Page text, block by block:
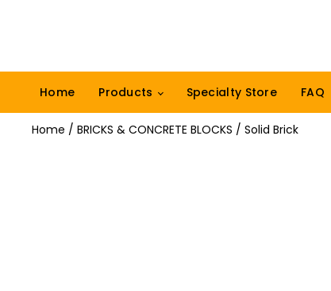
Home Products Specialty Store FAQ
Home / BRICKS & CONCRETE BLOCKS / Solid Brick